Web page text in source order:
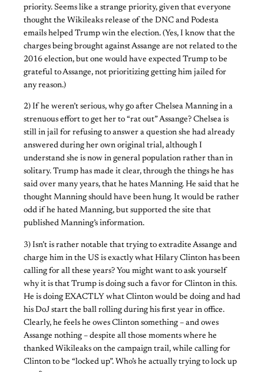
priority. Seems like a strange priority, given that everyone
thought the Wikileaks release of the DNC and Podesta
emails helped Trump win the election. (Yes, I know that the
charges being brought against Assange are not related to the
2016 election, but one would have expected Trump to be
grateful to Assange, not prioritizing getting him jailed for
any reason.)
2) If he weren’t serious, why go after Chelsea Manning in a
strenuous effort to get her to “rat out” Assange? Chelsea is
still in jail for refusing to answer a question she had already
answered during her own original trial, although I
understand she is now in general population rather than in
solitary. Trump has made it clear, through the things he has
said over many years, that he hates Manning. He said that he
thought Manning should have been hung. It would be rather
odd if he hated Manning, but supported the site that
published Manning’s information.
3) Isn’t is rather notable that trying to extradite Assange and
charge him in the US is exactly what Hilary Clinton has been
calling for all these years? You might want to ask yourself
why it is that Trump is doing such a favor for Clinton in this.
He is doing EXACTLY what Clinton would be doing and had
his DoJ start the ball rolling during his first year in office.
Clearly, he feels he owes Clinton something – and owes
Assange nothing – despite all those moments where he
thanked Wikileaks on the campaign trail, while calling for
Clinton to be “locked up”. Who’s he actually trying to lock up